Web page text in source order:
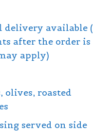
delivery available (
after the order is
apply)
olives, roasted
served on side